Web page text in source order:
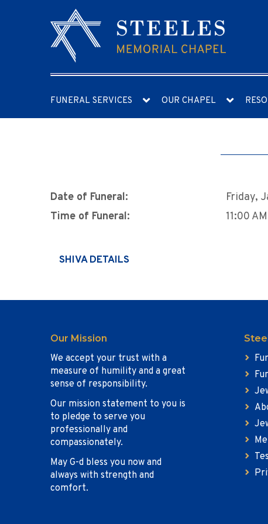
FUNERAL SERVICES OUR CHAPEL
Date of Funeral:
Friday,
Time of Funeral:
11:00 AM
SHIVA DETAILS
Our Mission
We accept your trust with a
measure of humility and a great
sense of responsibility.
Our mission statement to you is
to pledge to serve you
professionally and
compassionately.
May G-d bless you now and
always with strength and
comfort.